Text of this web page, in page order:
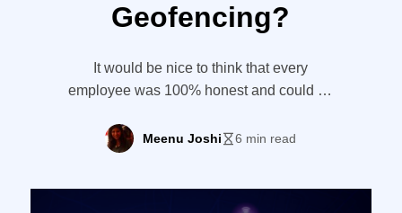
Geofencing?
It would be nice to think that every
employee was 100% honest and could be
dishonesty can easily creep in, especially
with members of field service teams who
start off with little white lies – perhaps they
Meenu Joshi 6 min read